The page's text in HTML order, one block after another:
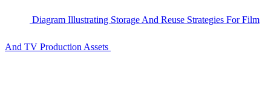
Diagram Illustrating Storage And Reuse Strategies For Film
And TV Production Assets